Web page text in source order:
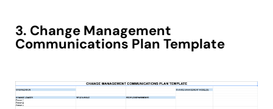
3. Change Management
Communications Plan Template